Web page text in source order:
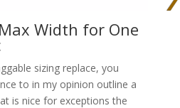
Width for One
sizing replace, you
to in my opinion outline a
is nice for exceptions the